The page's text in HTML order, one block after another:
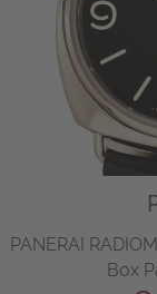
PANERAI
Box